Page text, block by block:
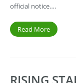
official notice….
Read More
RISING